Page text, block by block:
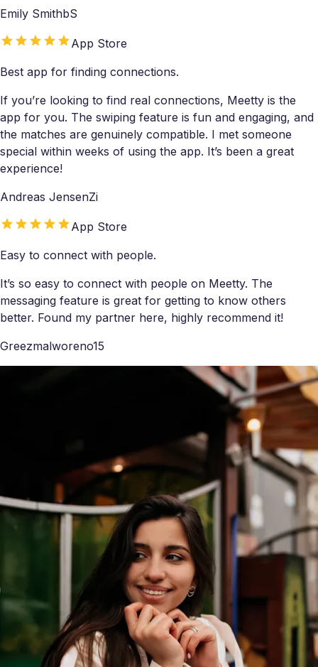
Emily SmithbS
App Store
Best app for finding connections.
If you’re looking to find real connections, Meetty is the
app for you. The swiping feature is fun and engaging, and
the matches are genuinely compatible. I met someone
special within weeks of using the app. It’s been a great
experience!
Andreas JensenZi
App Store
Easy to connect with people.
It’s so easy to connect with people on Meetty. The
messaging feature is great for getting to know others
better. Found my partner here, highly recommend it!
Greezmalworeno15